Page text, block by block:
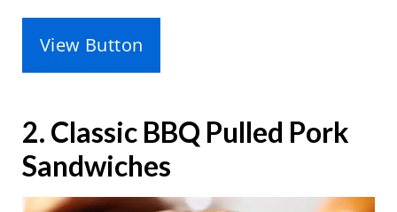
View Button
2. Classic BBQ Pulled Pork
Sandwiches